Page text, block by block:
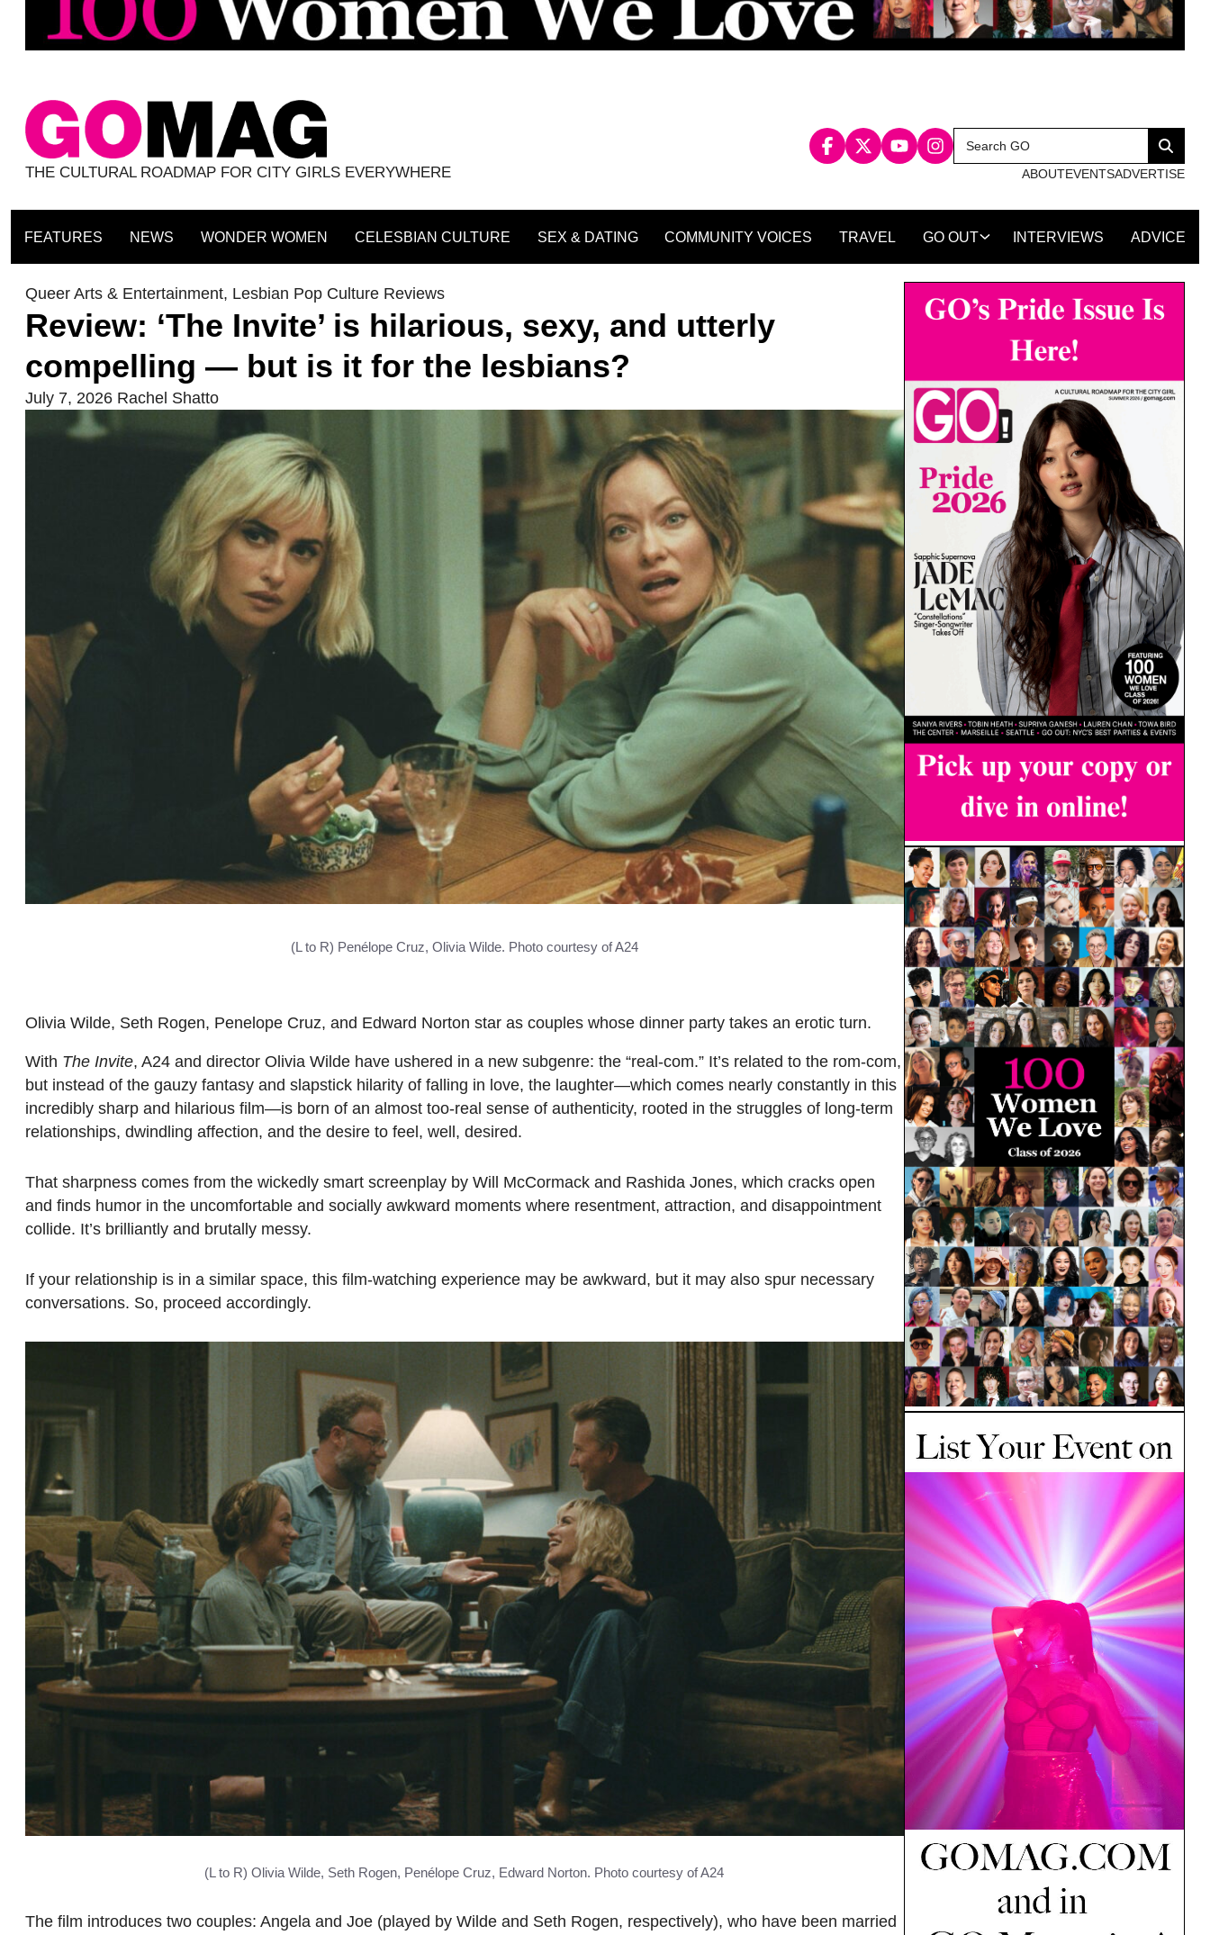
THE CULTURAL ROADMAP FOR CITY GIRLS EVERYWHERE
Search
for:
Search
ABOUTEVENTSADVERTISE
FEATURES NEWS WONDER WOMEN CELESBIAN CULTURE SEX & DATING COMMUNITY VOICES TRAVEL GO OUT INTERVIEWS ADVICE
Queer Arts & Entertainment, Lesbian Pop Culture Reviews
Review: ‘The Invite’ is hilarious, sexy, and utterly
compelling — but is it for the lesbians?
July 7, 2026 Rachel Shatto
(L to R) Penélope Cruz, Olivia Wilde. Photo courtesy of A24
Olivia Wilde, Seth Rogen, Penelope Cruz, and Edward Norton star as couples whose dinner party takes an erotic turn.
With The Invite, A24 and director Olivia Wilde have ushered in a new subgenre: the “real-com.” It’s related to the rom-com,
but instead of the gauzy fantasy and slapstick hilarity of falling in love, the laughter—which comes nearly constantly in this
incredibly sharp and hilarious film—is born of an almost too-real sense of authenticity, rooted in the struggles of long-term
relationships, dwindling affection, and the desire to feel, well, desired.
That sharpness comes from the wickedly smart screenplay by Will McCormack and Rashida Jones, which cracks open
and finds humor in the uncomfortable and socially awkward moments where resentment, attraction, and disappointment
collide. It’s brilliantly and brutally messy.
If your relationship is in a similar space, this film-watching experience may be awkward, but it may also spur necessary
conversations. So, proceed accordingly.
(L to R) Olivia Wilde, Seth Rogen, Penélope Cruz, Edward Norton. Photo courtesy of A24
The film introduces two couples: Angela and Joe (played by Wilde and Seth Rogen, respectively), who have been married